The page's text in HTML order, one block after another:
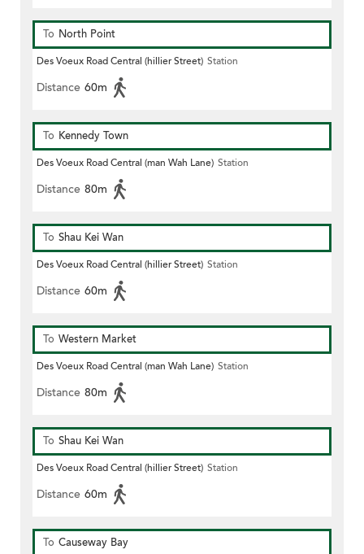
To North Point
Des Voeux Road Central (hillier Street) Station
Distance 60m
To Kennedy Town
Des Voeux Road Central (man Wah Lane) Station
Distance 80m
To Shau Kei Wan
Des Voeux Road Central (hillier Street) Station
Distance 60m
To Western Market
Des Voeux Road Central (man Wah Lane) Station
Distance 80m
To Shau Kei Wan
Des Voeux Road Central (hillier Street) Station
Distance 60m
To Causeway Bay